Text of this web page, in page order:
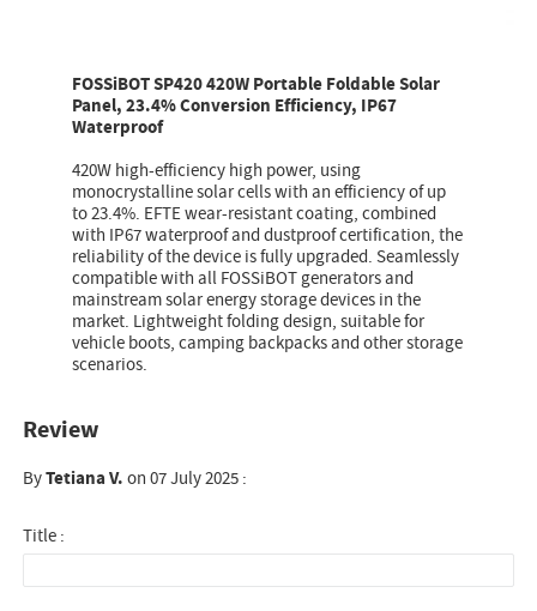
FOSSiBOT SP420 420W Portable Foldable Solar
Panel, 23.4% Conversion Efficiency, IP67
Waterproof
420W high-efficiency high power, using
monocrystalline solar cells with an efficiency of up
to 23.4%. EFTE wear-resistant coating, combined
with IP67 waterproof and dustproof certification, the
reliability of the device is fully upgraded. Seamlessly
compatible with all FOSSiBOT generators and
mainstream solar energy storage devices in the
market. Lightweight folding design, suitable for
vehicle boots, camping backpacks and other storage
scenarios.
Review
ByTetiana V.on 07 July 2025 :
Title :